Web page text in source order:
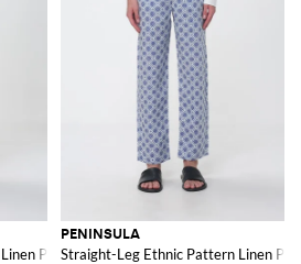
Pants with Drawstring
PENINSULA
Straight-Leg Ethnic Pattern Linen